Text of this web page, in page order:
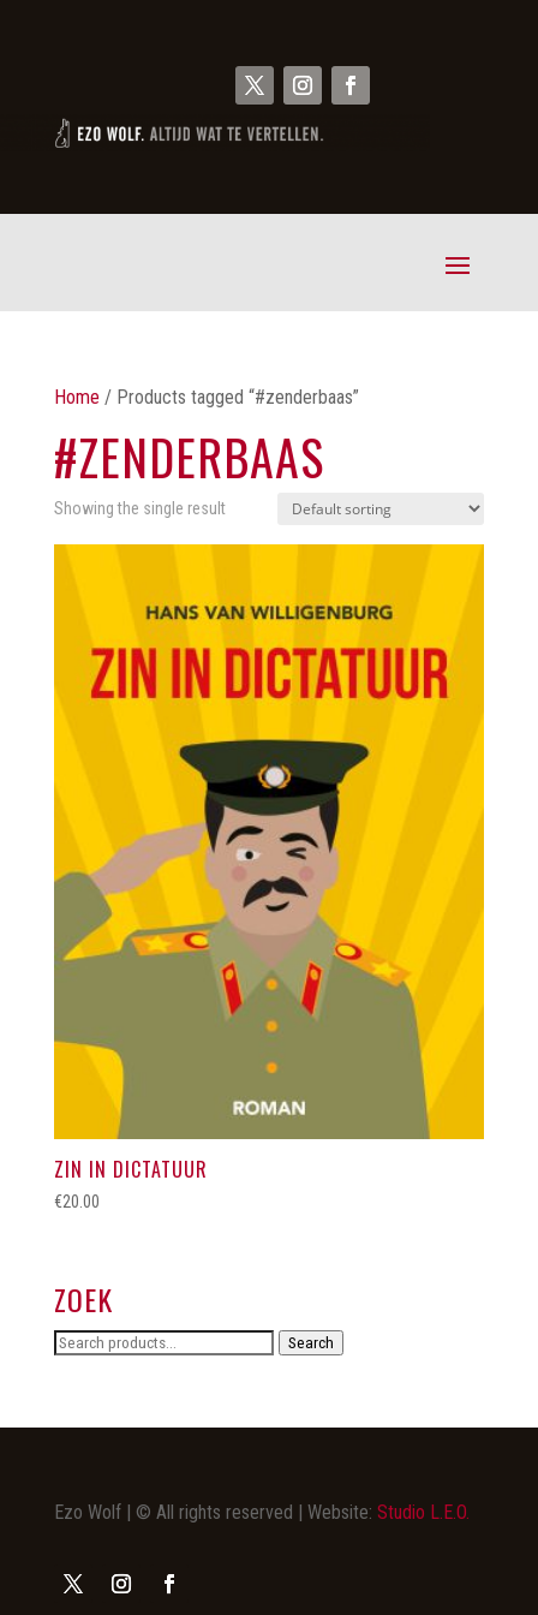
Home / Products tagged “#zenderbaas”
#ZENDERBAAS
Showing the single result
ZIN IN DICTATUUR
€20.00
ZOEK
Search
Search
Ezo Wolf | © All rights reserved | Website: Studio L.E.O.